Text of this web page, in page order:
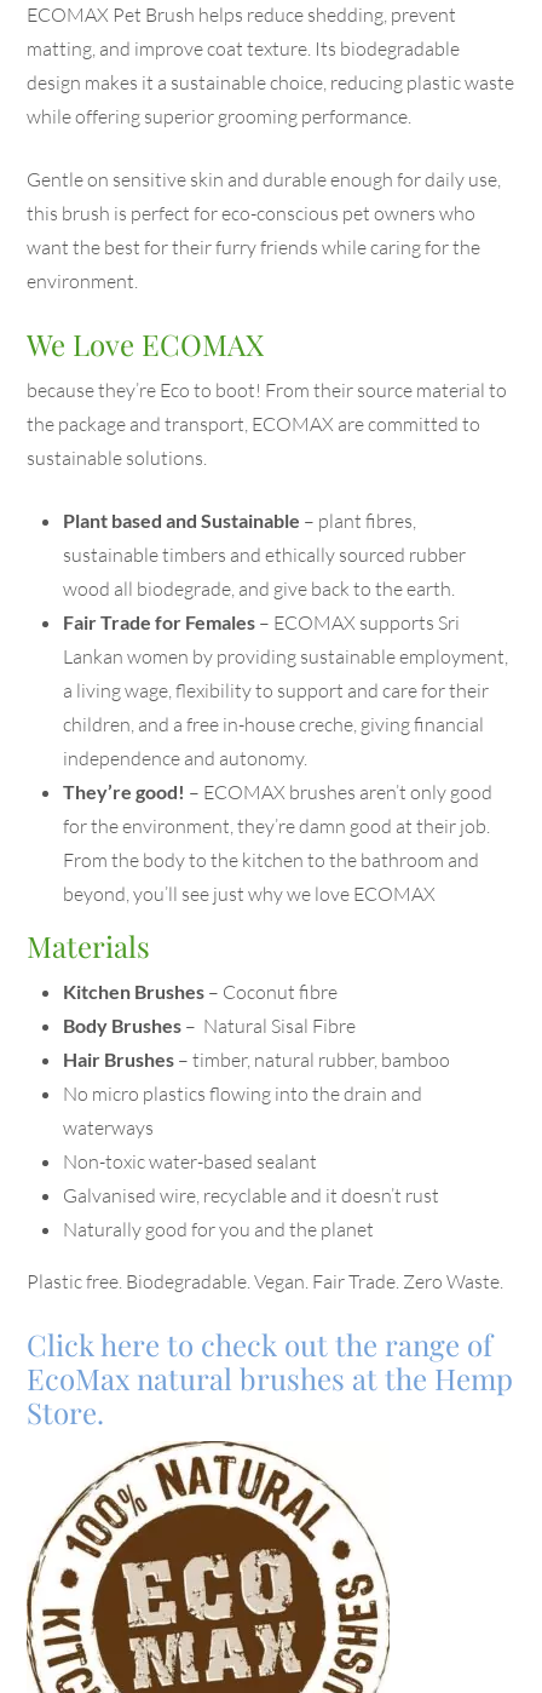
ECOMAX Pet Brush helps reduce shedding, prevent
matting, and improve coat texture. Its biodegradable
design makes it a sustainable choice, reducing plastic waste
while offering superior grooming performance.
Gentle on sensitive skin and durable enough for daily use,
this brush is perfect for eco-conscious pet owners who
want the best for their furry friends while caring for the
environment.
We Love ECOMAX
because they’re Eco to boot! From their source material to
the package and transport, ECOMAX are committed to
sustainable solutions.
Plant based and Sustainable – plant fibres,
sustainable timbers and ethically sourced rubber
wood all biodegrade, and give back to the earth.
Fair Trade for Females – ECOMAX supports Sri
Lankan women by providing sustainable employment,
a living wage, flexibility to support and care for their
children, and a free in-house creche, giving financial
independence and autonomy.
They’re good! – ECOMAX brushes aren’t only good
for the environment, they’re damn good at their job.
From the body to the kitchen to the bathroom and
beyond, you’ll see just why we love ECOMAX
Materials
Kitchen Brushes – Coconut fibre
Body Brushes – Natural Sisal Fibre
Hair Brushes – timber, natural rubber, bamboo
No micro plastics flowing into the drain and
waterways
Non-toxic water-based sealant
Galvanised wire, recyclable and it doesn’t rust
Naturally good for you and the planet
Plastic free. Biodegradable. Vegan. Fair Trade. Zero Waste.
Click here to check out the range of
EcoMax natural brushes at the Hemp
Store.